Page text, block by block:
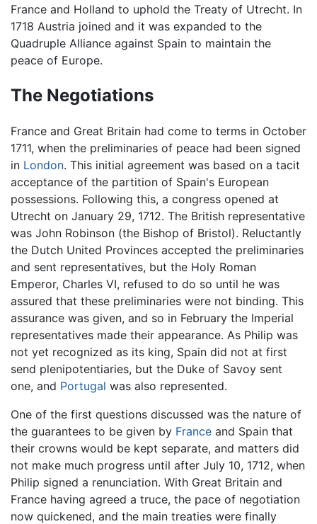
France and Holland to uphold the Treaty of Utrecht. In
1718 Austria joined and it was expanded to the
Quadruple Alliance against Spain to maintain the
peace of Europe.
The Negotiations
France and Great Britain had come to terms in October
1711, when the preliminaries of peace had been signed
in London. This initial agreement was based on a tacit
acceptance of the partition of Spain's European
possessions. Following this, a congress opened at
Utrecht on January 29, 1712. The British representative
was John Robinson (the Bishop of Bristol). Reluctantly
the Dutch United Provinces accepted the preliminaries
and sent representatives, but the Holy Roman
Emperor, Charles VI, refused to do so until he was
assured that these preliminaries were not binding. This
assurance was given, and so in February the Imperial
representatives made their appearance. As Philip was
not yet recognized as its king, Spain did not at first
send plenipotentiaries, but the Duke of Savoy sent
one, and Portugal was also represented.
One of the first questions discussed was the nature of
the guarantees to be given by France and Spain that
their crowns would be kept separate, and matters did
not make much progress until after July 10, 1712, when
Philip signed a renunciation. With Great Britain and
France having agreed a truce, the pace of negotiation
now quickened, and the main treaties were finally